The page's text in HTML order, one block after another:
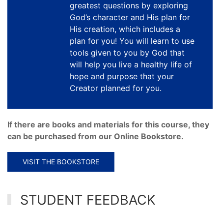
greatest questions by exploring
God’s character and His plan for
His creation, which includes a
plan for you! You will learn to use
tools given to you by God that
will help you live a healthy life of
hope and purpose that your
Creator planned for you.
If there are books and materials for this course, they
can be purchased from our Online Bookstore.
VISIT THE BOOKSTORE
STUDENT FEEDBACK